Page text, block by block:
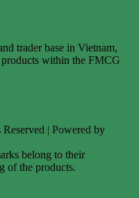
trader base in Vietnam,
within the FMCG
| Powered by
belong to their
of the products.